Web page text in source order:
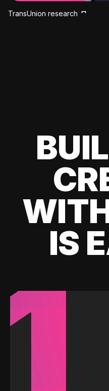
TransUnion research
IS